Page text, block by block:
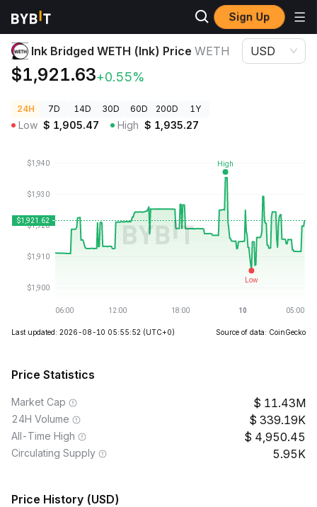
Sign Up
Crypto Prices Ink Bridged WETH (Ink) Price WETH
Ink Bridged WETH (Ink) Price WETH
$1,921.63+0.55%
USD
24H 7D 14D 30D 60D 200D 1Y
Low $ 1,905.47 High $ 1,935.27
Last updated: 2026-08-10 05:55:52 (UTC+0) Source of data: CoinGecko
Price Statistics
Market Cap 11.43M
24H Volume 339.19K
All-Time High 4,950.45
Circulating Supply 5.95K
Price History (USD)